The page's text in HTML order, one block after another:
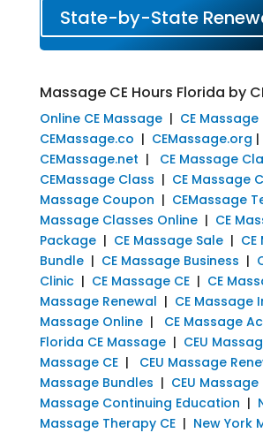
State-by-State
Massage CE Hours Florida by
Online CE Massage| CE Massage
CEMassage.co | CEMassage.org |
CEMassage.net | CE Massage
CEMassage Class | CE Massage
Massage Coupon | CEMassage
Massage Classes Online| CE
Package| CE Massage Sale|
Bundle| CE Massage Business |
Clinic| CE Massage CE| CE
Massage Renewal | CE Massage
Massage Online| CE Massage
Florida CE Massage| CEU
Massage CE| CEU Massage
Massage Bundles | CEU
Massage Continuing Education |
Massage Therapy CE| New York